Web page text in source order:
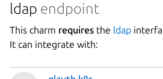
ldap endpoint
This charm requires the ldap
It can integrate with: